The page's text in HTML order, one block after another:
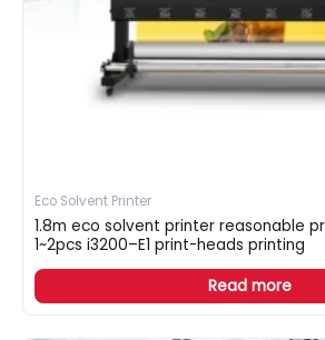
Eco Solvent Printer
1.8m eco solvent printer reasonable
1~2pcs i3200–E1 print-heads printing
Read more